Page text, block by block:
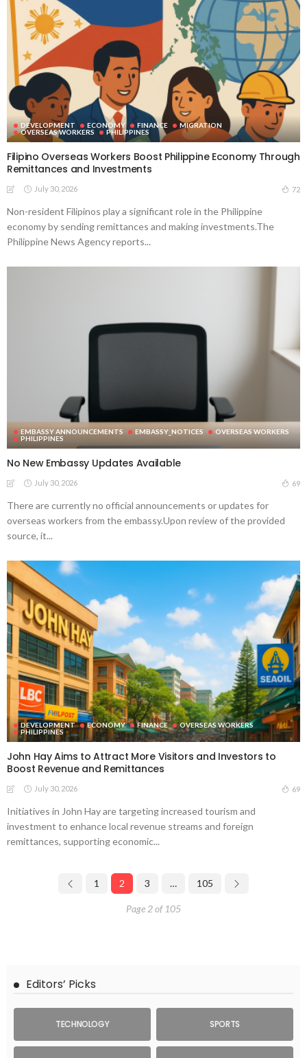
DEVELOPMENT ECONOMY FINANCE
MIGRATION
OVERSEAS WORKERS
PHILIPPINES
Filipino Overseas Workers Boost Philippine Economy Through
Remittances and Investments
July 30, 2026 72
Non-resident Filipinos play a significant role in the Philippine
economy by sending remittances and making investments.The
Philippine News Agency reports...
EMBASSY ANNOUNCEMENTS EMBASSY_NOTICES
OVERSEAS WORKERS
PHILIPPINES
No New Embassy Updates Available
July 30, 2026 69
There are currently no official announcements or updates for
overseas workers from the embassy.Upon review of the provided
source, it...
DEVELOPMENT ECONOMY FINANCE
OVERSEAS WORKERS
PHILIPPINES
John Hay Aims to Attract More Visitors and Investors to
Boost Revenue and Remittances
July 30, 2026 69
Initiatives in John Hay are targeting increased tourism and
investment to enhance local revenue streams and foreign
remittances, supporting economic...
1 2 3 … 105
Page 2 of 105
Editors’ Picks
TECHNOLOGY SPORTS